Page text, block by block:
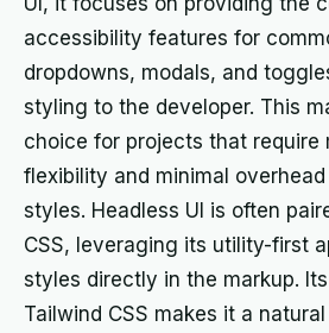
accessibility features for
dropdowns, modals, and
styling to the developer. This
choice for projects that require
flexibility and minimal
styles. Headless UI is often
CSS, leveraging its utility-first
styles directly in the markup.
Tailwind CSS makes it a